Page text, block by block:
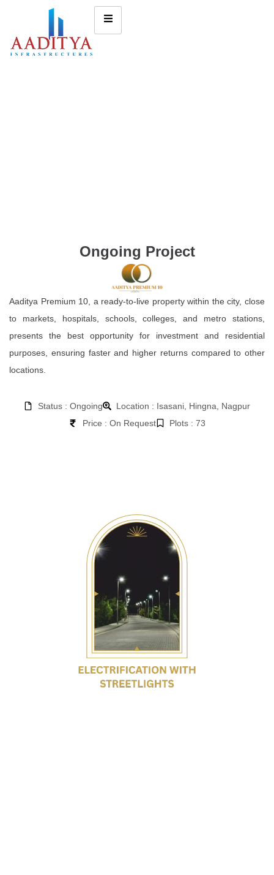
Ongoing Project
Aaditya Premium 10, a ready-to-live property within the city, close
to markets, hospitals, schools, colleges, and metro stations,
presents the best opportunity for investment and residential
purposes, ensuring faster and higher returns compared to other
locations.
Status : Ongoing
Location : Isasani, Hingna, Nagpur
Price : On Request
Plots : 73